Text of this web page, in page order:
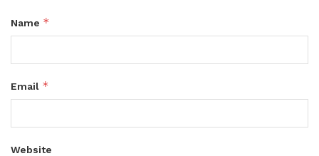
Name *
Email *
Website